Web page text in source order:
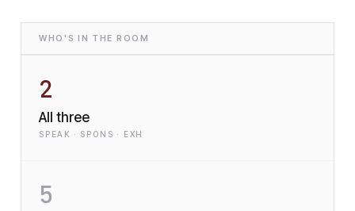
WHO'S IN THE ROOM
2
All three
SPEAK · SPONS · EXH
5